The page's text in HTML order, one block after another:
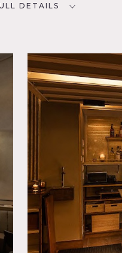
DETAILS
sq ft
700 sq ft
40'
80
100
Bar Nightclub,
Restaurant /
venue exudes a
with large windows
dining room and